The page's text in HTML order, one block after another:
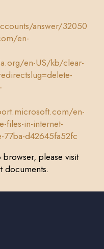
answer/32050
en-
en-US/kb/clear-
en-
files-in-internet-
77ba-d42645fa52fc
please visit
documents.